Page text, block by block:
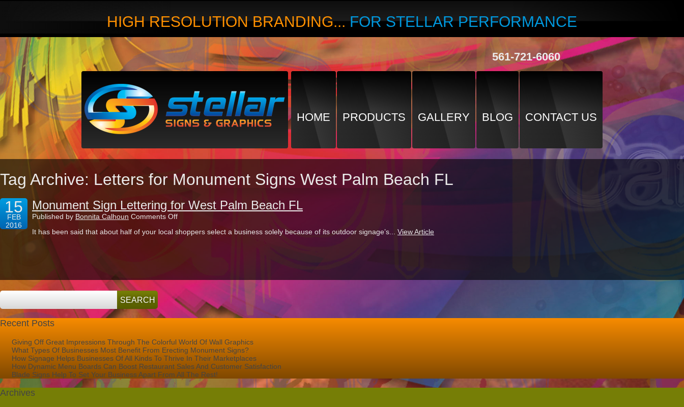
HIGH RESOLUTION BRANDING...FOR STELLAR PERFORMANCE
561-721-6060
HOME PRODUCTS GALLERY BLOG CONTACT US
Tag Archive: Letters for Monument Signs West Palm Beach FL
15
FEB
2016
Monument Sign Lettering for West Palm Beach FL
Published by Bonnita Calhoun Comments Offon
Sign
FL
It has been said that about half of your local shoppers select a business solely because of its outdoor signage’s... View Article
Recent Posts
Giving Off Great Impressions Through The Colorful World Of Wall Graphics
What Types Of Businesses Most Benefit From Erecting Monument Signs?
How Signage Helps Businesses Of All Kinds To Thrive In Their Marketplaces
How Dynamic Menu Boards Can Boost Restaurant Sales And Customer Satisfaction
Blade Signs Help To Set Your Business Apart From All The Rest!
Archives